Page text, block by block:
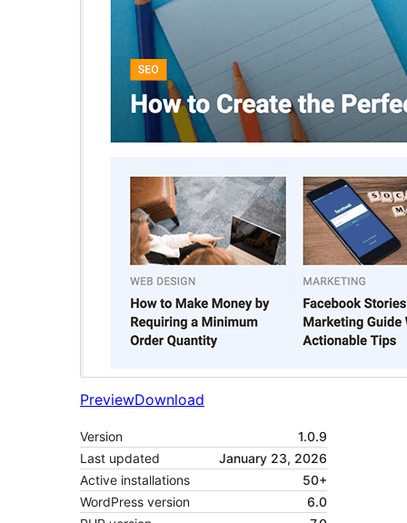
PreviewDownload
Version
1.0.9
Last updated
January 23, 2026
Active installations
50+
WordPress version
6.0